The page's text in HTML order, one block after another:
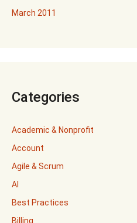
March 2011
Categories
Academic & Nonprofit
Account
Agile & Scrum
AI
Best Practices
Billing